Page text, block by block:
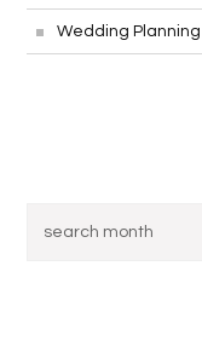
Wedding Planning